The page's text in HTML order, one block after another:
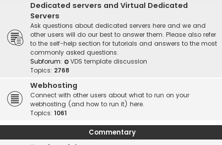
Dedicated servers and Virtual Dedicated
Servers
Ask questions about dedicated servers here and we and
other users will do our best to answer them. Please also refer
to the self-help section for tutorials and answers to the most
commonly asked questions.
Subforum:
VDS template discussion
Topics: 2768
Webhosting
Connect with other users about what to run on your
webhosting (and how to run it) here.
Topics: 1061
Commentary